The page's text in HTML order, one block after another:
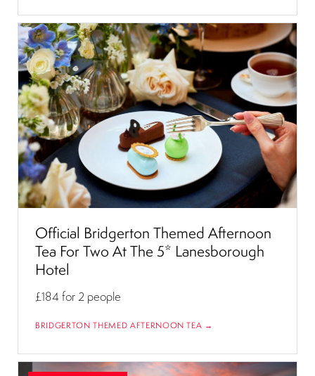
Official Bridgerton Themed Afternoon
Tea For Two At The 5* Lanesborough
Hotel
£184 for 2 people
BRIDGERTON THEMED AFTERNOON TEA →